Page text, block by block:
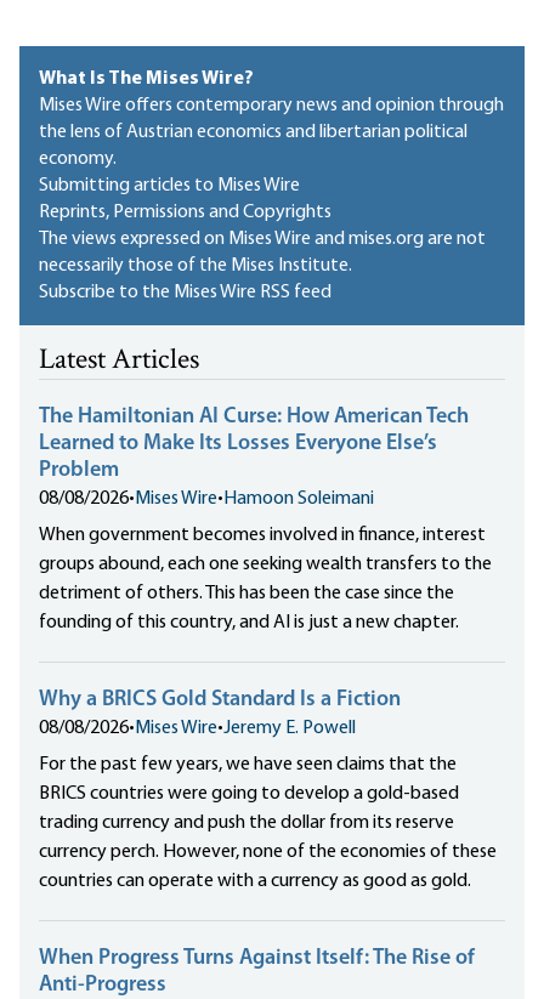
What Is The Mises Wire?
Mises Wire offers contemporary news and opinion through
the lens of Austrian economics and libertarian political
economy.
Submitting articles to Mises Wire
Reprints, Permissions and Copyrights
The views expressed on Mises Wire and mises.org are not
necessarily those of the Mises Institute.
Subscribe to the Mises Wire RSS feed
Latest Articles
The Hamiltonian AI Curse: How American Tech
Learned to Make Its Losses Everyone Else’s
Problem
08/08/2026•Mises Wire•Hamoon Soleimani
When government becomes involved in finance, interest
groups abound, each one seeking wealth transfers to the
detriment of others. This has been the case since the
founding of this country, and AI is just a new chapter.
Why a BRICS Gold Standard Is a Fiction
08/08/2026•Mises Wire•Jeremy E. Powell
For the past few years, we have seen claims that the
BRICS countries were going to develop a gold-based
trading currency and push the dollar from its reserve
currency perch. However, none of the economies of these
countries can operate with a currency as good as gold.
When Progress Turns Against Itself: The Rise of
Anti-Progress